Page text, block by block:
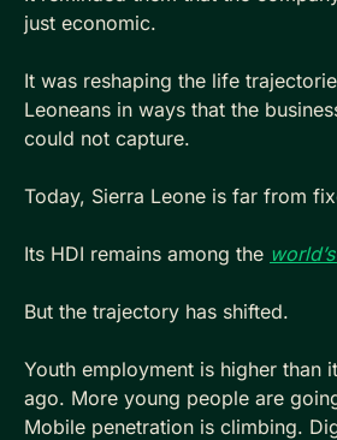
just economic.
It was reshaping the life
Leoneans in ways that the
could not capture.
Today, Sierra Leone is far from
Its HDI remains among the
But the trajectory has shifted.
Youth employment is higher than
ago. More young people are
Mobile penetration is climbing.